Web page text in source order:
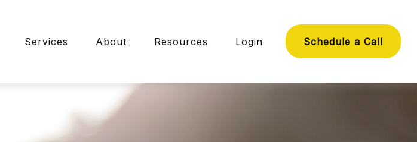
Services About Resources Login Schedule a Call